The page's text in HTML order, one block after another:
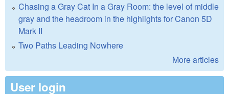
Chasing a Gray Cat In a Gray Room: the level of middle
gray and the headroom in the highlights for Canon 5D
Mark II
Two Paths Leading Nowhere
More articles
User login